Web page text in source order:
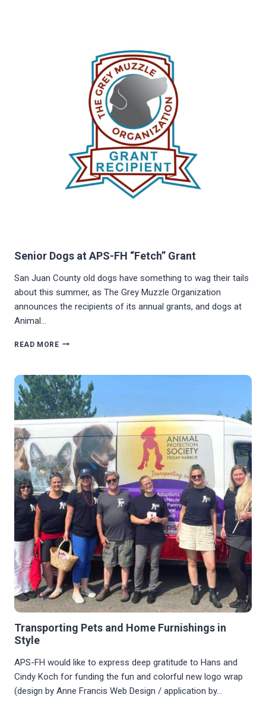
Senior Dogs at APS-FH “Fetch” Grant
San Juan County old dogs have something to wag their tails
about this summer, as The Grey Muzzle Organization
announces the recipients of its annual grants, and dogs at
Animal…
READ MORESENIOR
APS-
FH
“FETCH”
GRANT
Transporting Pets and Home Furnishings in
Style
APS-FH would like to express deep gratitude to Hans and
Cindy Koch for funding the fun and colorful new logo wrap
(design by Anne Francis Web Design / application by…